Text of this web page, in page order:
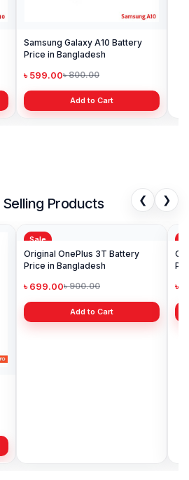
Samsung Galaxy A10 Battery
Price in Bangladesh
৳ 599.00৳ 800.00
Add to Cart
Products ❮ ❯
Sale